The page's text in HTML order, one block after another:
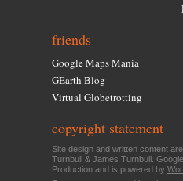
friends
Google Maps Mania
GEarth Blog
Virtual Globetrotting
copyright statement
Site design and written content
Turnbull & James Turnbull.
Production and is powered by